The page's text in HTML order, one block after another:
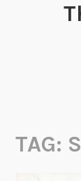
TAG: